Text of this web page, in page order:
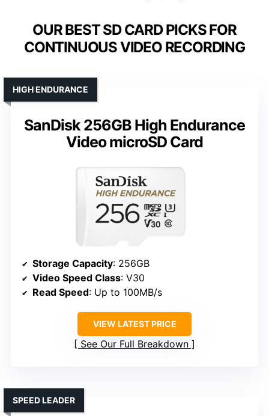
OUR BEST SD CARD PICKS FOR
CONTINUOUS VIDEO RECORDING
SanDisk 256GB High Endurance
Video microSD Card
HIGH ENDURANCE
Storage Capacity: 256GB
Video Speed Class: V30
Read Speed: Up to 100MB/s
VIEW LATEST PRICE
See Our Full Breakdown
SPEED LEADER